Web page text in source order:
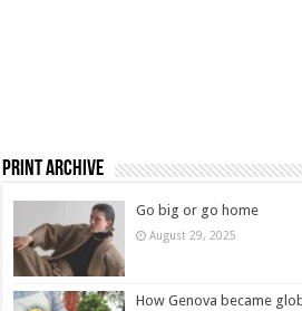
Print Archive
Go big or go home
August 29, 2025
How Genova became